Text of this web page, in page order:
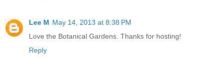
Lee M May 14, 2013 at 8:38 PM
Love the Botanical Gardens. Thanks for hosting!
Reply